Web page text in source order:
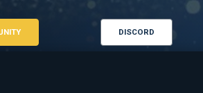
DISCORD